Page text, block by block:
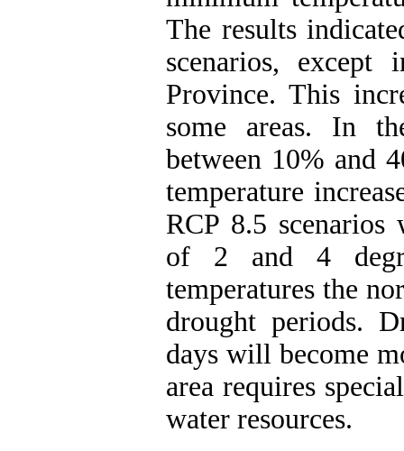
The results
scenarios, except
Province. This
some areas. In
between 10% and
temperature
RCP 8.5 scenarios
of 2 and 4
temperatures the
drought periods.
days will become
area requires
water resources.